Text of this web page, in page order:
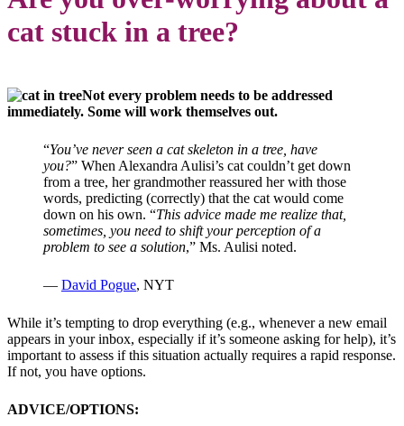
cat stuck in a tree?
Not every problem needs to be addressed
immediately. Some will work themselves out.
“You’ve never seen a cat skeleton in a tree, have
you?” When Alexandra Aulisi’s cat couldn’t get down
from a tree, her grandmother reassured her with those
words, predicting (correctly) that the cat would come
down on his own. “This advice made me realize that,
sometimes, you need to shift your perception of a
problem to see a solution,” Ms. Aulisi noted.
— David Pogue, NYT
While it’s tempting to drop everything (e.g., whenever a new email
appears in your inbox, especially if it’s someone asking for help), it’s
important to assess if this situation actually requires a rapid response.
If not, you have options.
ADVICE/OPTIONS: